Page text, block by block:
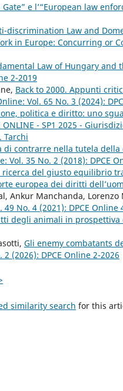
e l’“European law
discrimination Law and
in Europe: Concurring or
Law of Hungary and
2-2019
Back to 2000. Appunti
Vol. 65 No. 3 (2024):
politica e diritto: uno
ONLINE - SP1 2025 -
Tarchi
di contrarre nella tutela
Vol. 35 No. 2 (2018): DPCE
ricerca del giusto equilibrio
europea dei diritti
Ankur Manchanda, Lorenzo
49 No. 4 (2021): DPCE Online
degli animali in prospettiva
Gli enemy combatants
2 (2026): DPCE Online 2-2026
similarity search for this